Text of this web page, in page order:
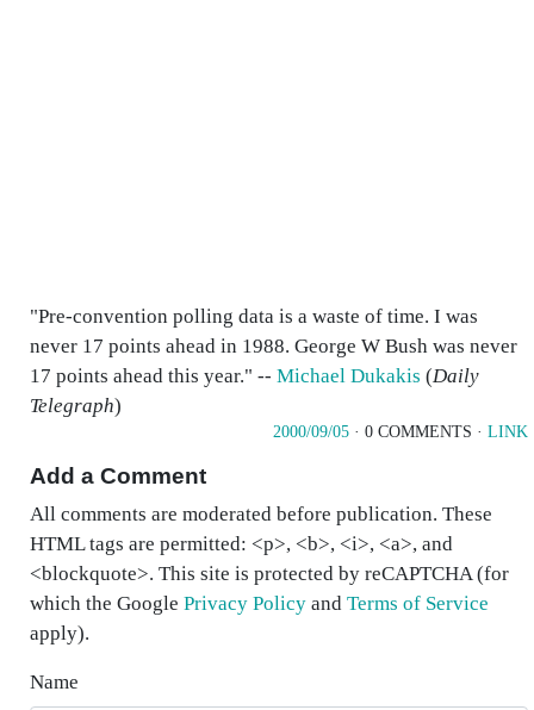
"Pre-convention polling data is a waste of time. I was
never 17 points ahead in 1988. George W Bush was never
17 points ahead this year." -- Michael Dukakis (Daily
Telegraph)
2000/09/05 · 0 COMMENTS · LINK
Add a Comment
All comments are moderated before publication. These
HTML tags are permitted: <p>, <b>, <i>, <a>, and
<blockquote>. This site is protected by reCAPTCHA (for
which the Google Privacy Policy and Terms of Service
apply).
Name